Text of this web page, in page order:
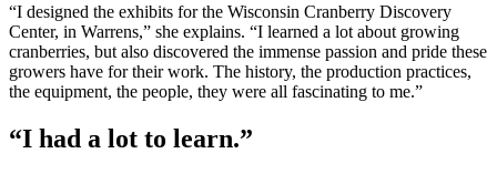
“I designed the exhibits for the Wisconsin Cranberry Discovery
Center, in Warrens,” she explains. “I learned a lot about growing
cranberries, but also discovered the immense passion and pride these
growers have for their work. The history, the production practices,
the equipment, the people, they were all fascinating to me.”
“I had a lot to learn.”